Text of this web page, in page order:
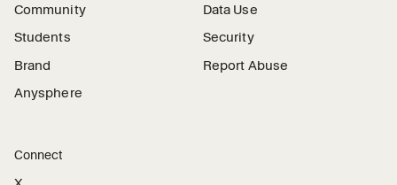
Community
Students
Brand
Anysphere
Data Use
Security
Report Abuse
Connect